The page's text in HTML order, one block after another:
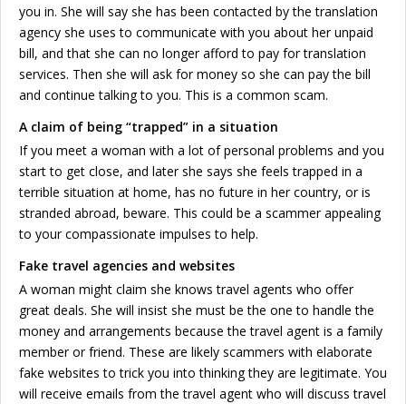
you in. She will say she has been contacted by the translation
agency she uses to communicate with you about her unpaid
bill, and that she can no longer afford to pay for translation
services. Then she will ask for money so she can pay the bill
and continue talking to you. This is a common scam.
A claim of being “trapped” in a situation
If you meet a woman with a lot of personal problems and you
start to get close, and later she says she feels trapped in a
terrible situation at home, has no future in her country, or is
stranded abroad, beware. This could be a scammer appealing
to your compassionate impulses to help.
Fake travel agencies and websites
A woman might claim she knows travel agents who offer
great deals. She will insist she must be the one to handle the
money and arrangements because the travel agent is a family
member or friend. These are likely scammers with elaborate
fake websites to trick you into thinking they are legitimate. You
will receive emails from the travel agent who will discuss travel